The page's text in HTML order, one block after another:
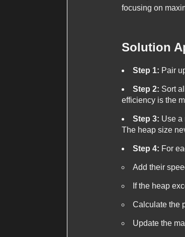
focusing on
Solution
Step 1: Pair
Step 2: Sort
efficiency is the
Step 3: Use a
The heap size
Step 4: For
Add their
If the heap
Calculate the
Update the